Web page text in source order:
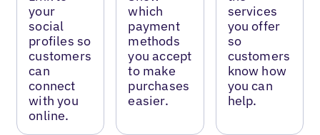
your
social
profiles so
customers
can
connect
with you
online.
which
payment
methods
you accept
to make
purchases
easier.
services
you offer
so
customers
know how
you can
help.